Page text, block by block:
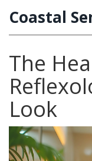
Coastal
The
Look